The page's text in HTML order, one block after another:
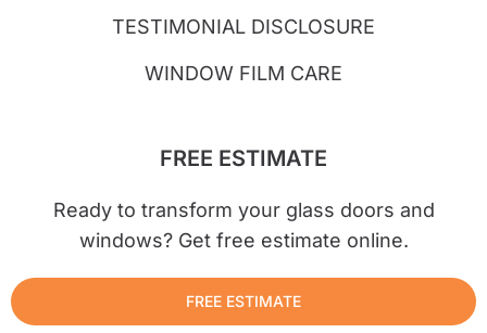
TESTIMONIAL DISCLOSURE
WINDOW FILM CARE
FREE ESTIMATE
Ready to transform your glass doors and
windows? Get free estimate online.
FREE ESTIMATE